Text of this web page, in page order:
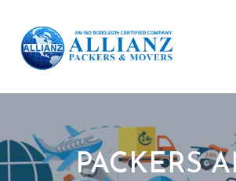
PACKERS